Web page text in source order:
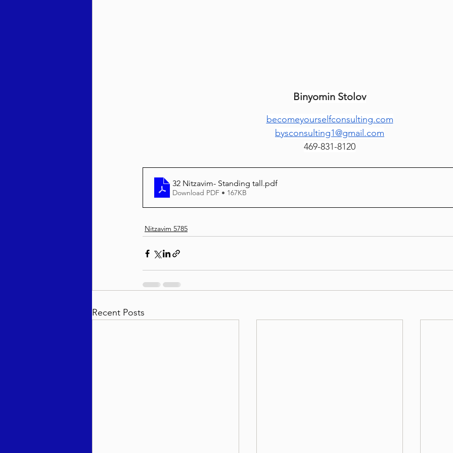
Vayakhel-Pekudei 5786
Binyomin Stolov
becomeyourselfconsulting.com
bysconsulting1@gmail.com
469-831-8120
32 Nitzavim- Standing tall.pdf
Download PDF • 167KB
Nitzavim 5785
Recent Posts